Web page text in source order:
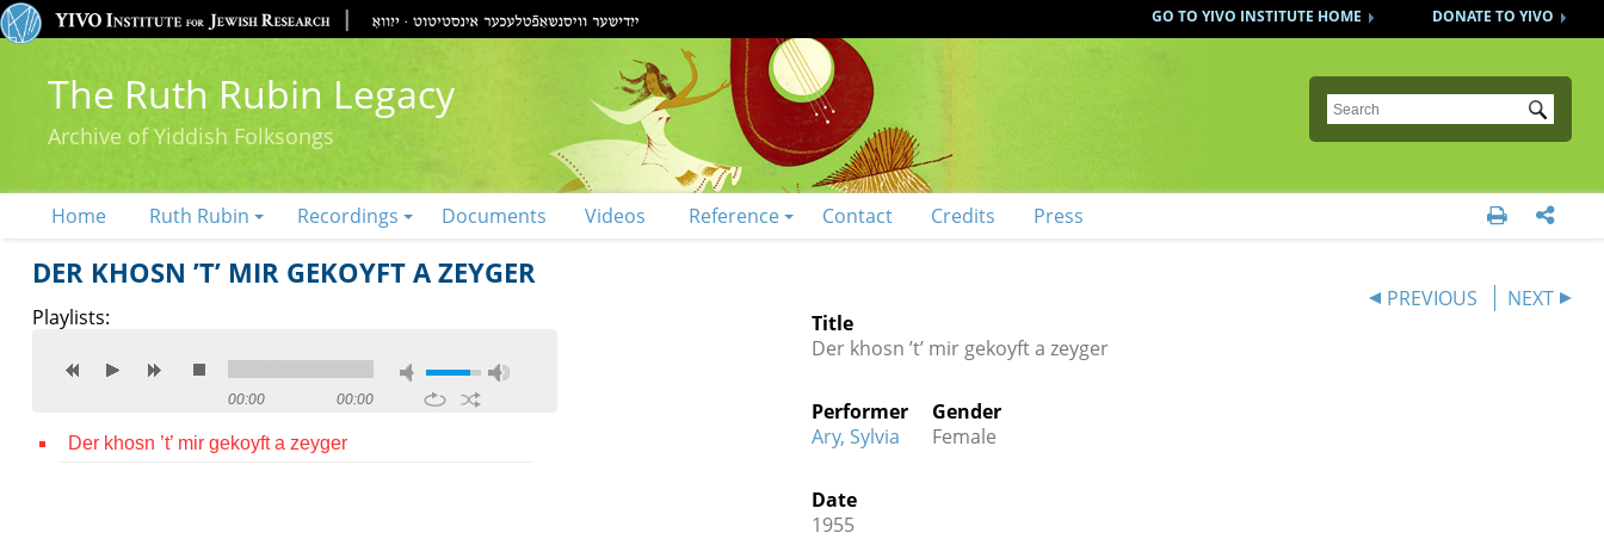
DONATE TO YIVO
GO TO YIVO INSTITUTE HOME
The Ruth Rubin Legacy
Archive of Yiddish Folksongs
Submit
Home Ruth Rubin Recordings Documents Videos Reference Contact Credits Press  
DER KHOSN ’T’ MIR GEKOYFT A ZEYGER
Playlists:
00:00 00:00
Der khosn ’t’ mir gekoyft a zeyger
PREVIOUS
NEXT
Title
Der khosn ’t’ mir gekoyft a zeyger
Performer
Ary, Sylvia
Gender
Female
Date
1955